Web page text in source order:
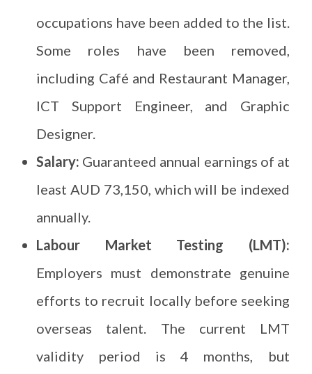
occupations have been added to the list.
Some roles have been removed,
including Café and Restaurant Manager,
ICT Support Engineer, and Graphic
Designer.
Salary: Guaranteed annual earnings of at
least AUD 73,150, which will be indexed
annually.
Labour Market Testing (LMT):
Employers must demonstrate genuine
efforts to recruit locally before seeking
overseas talent. The current LMT
validity period is 4 months, but